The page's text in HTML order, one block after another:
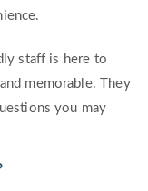
staff is here to
memorable. They
you may